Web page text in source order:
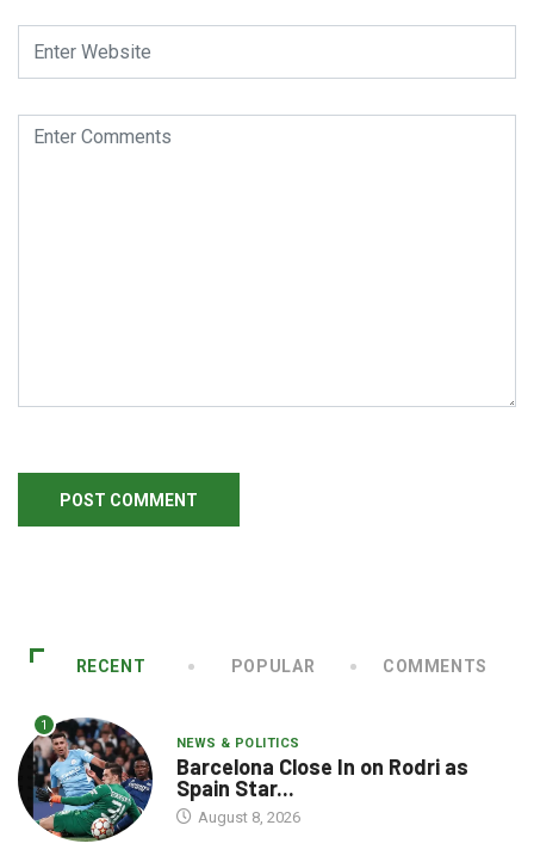
RECENT POPULAR COMMENTS
1
NEWS & POLITICS
Barcelona Close In on Rodri as
Spain Star...
August 8, 2026